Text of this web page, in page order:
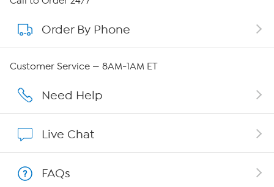
About QVC Group
Affiliate Program
Order By Phone
Customer Service — 8AM-1AM ET
Need Help
Live Chat
FAQs